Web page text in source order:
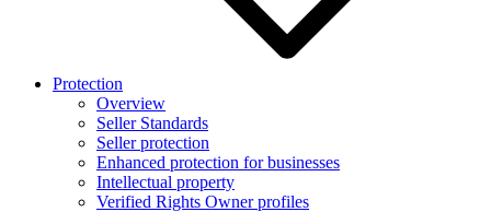
Protection
Overview
Seller Standards
Seller protection
Enhanced protection for businesses
Intellectual property
Verified Rights Owner profiles